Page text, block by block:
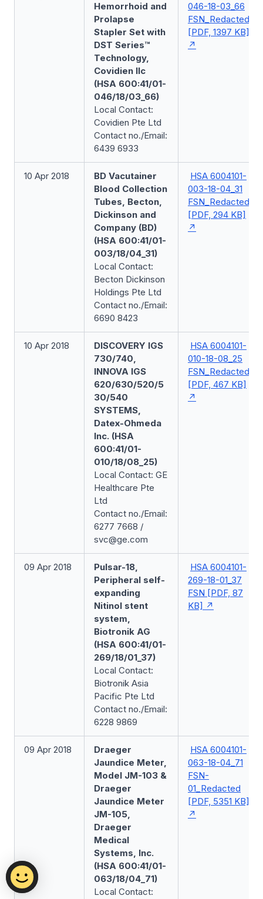
Hemorrhoid and
Prolapse
Stapler Set with
DST Series™
Technology,
Covidien llc
(HSA 600:41/01-
046/18/03_66)
Local Contact:
Covidien Pte Ltd
Contact no./Email:
6439 6933
046-18-03_66
FSN_Redacted
[PDF, 1397 KB]
10 Apr 2018
BD Vacutainer
Blood Collection
Tubes, Becton,
Dickinson and
Company (BD)
(HSA 600:41/01-
003/18/04_31)
Local Contact:
Becton Dickinson
Holdings Pte Ltd
Contact no./Email:
6690 8423
HSA 6004101-
003-18-04_31
FSN_Redacted
[PDF, 294 KB]
10 Apr 2018
DISCOVERY IGS
730/740,
INNOVA IGS
620/630/520/5
30/540
SYSTEMS,
Datex-Ohmeda
Inc. (HSA
600:41/01-
010/18/08_25)
Local Contact: GE
Healthcare Pte
Ltd
Contact no./Email:
6277 7668 /
svc@ge.com
HSA 6004101-
010-18-08_25
FSN_Redacted
[PDF, 467 KB]
09 Apr 2018
Pulsar-18,
Peripheral self-
expanding
Nitinol stent
system,
Biotronik AG
(HSA 600:41/01-
269/18/01_37)
Local Contact:
Biotronik Asia
Pacific Pte Ltd
Contact no./Email:
6228 9869
HSA 6004101-
269-18-01_37
FSN [PDF, 87
KB]
09 Apr 2018
Draeger
Jaundice Meter,
Model JM-103 &
Draeger
Jaundice Meter
JM-105,
Draeger
Medical
Systems, Inc.
(HSA 600:41/01-
063/18/04_71)
Local Contact:
HSA 6004101-
063-18-04_71
FSN-
01_Redacted
[PDF, 5351 KB]